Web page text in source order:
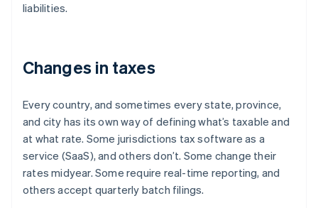
liabilities.
Changes in taxes
Every country, and sometimes every state, province,
and city has its own way of defining what’s taxable and
at what rate. Some jurisdictions tax software as a
service (SaaS), and others don’t. Some change their
rates midyear. Some require real-time reporting, and
others accept quarterly batch filings.